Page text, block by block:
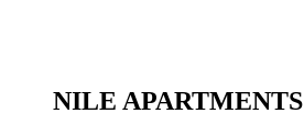
NILE APARTMENTS